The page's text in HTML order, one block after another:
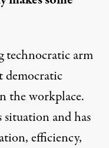
technocratic arm
democratic
the workplace.
situation and has
efficiency,